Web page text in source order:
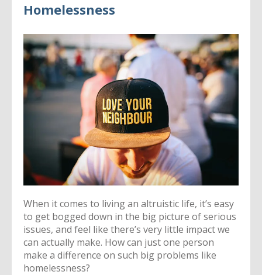
Homelessness
When it comes to living an altruistic life, it’s easy
to get bogged down in the big picture of serious
issues, and feel like there’s very little impact we
can actually make. How can just one person
make a difference on such big problems like
homelessness?